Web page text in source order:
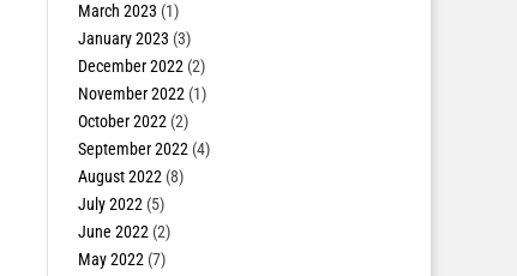
March 2023 (1)
January 2023 (3)
December 2022 (2)
November 2022 (1)
October 2022 (2)
September 2022 (4)
August 2022 (8)
July 2022 (5)
June 2022 (2)
May 2022 (7)